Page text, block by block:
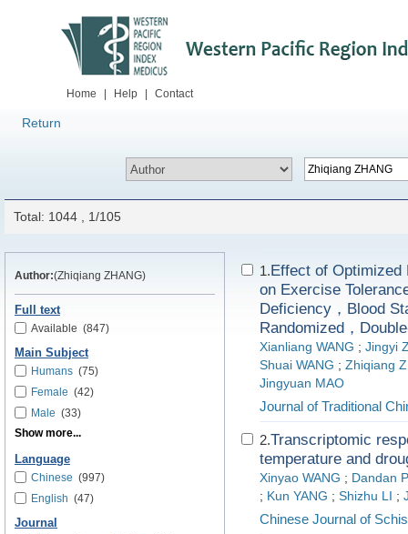
Home Help Contact
Return
Total: 1044 , 1/105
Author:(Zhiqiang ZHANG)
Full text
Available (847)
Main Subject
Humans (75)
Female (42)
Male (33)
Show more...
Language
Chinese (997)
English (47)
Journal
1.Effect of Optimized
on Exercise
Deficiency，Blood
Randomized，
Xianliang WANG ; Jingyi
Shuai WANG ; Zhiqiang
Jingyuan MAO
Journal of Traditional
2.Transcriptomic
temperature and
Xinyao WANG ; Dandan
; Kun YANG ; Shizhu LI ;
Chinese Journal of